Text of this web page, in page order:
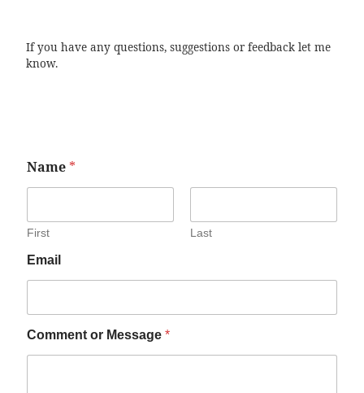
If you have any questions, suggestions or feedback let me
know.
Name *
First Last
Email
Comment or Message *